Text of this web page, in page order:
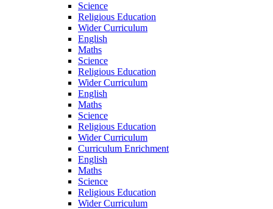
Science
Religious Education
Wider Curriculum
English
Maths
Science
Religious Education
Wider Curriculum
English
Maths
Science
Religious Education
Wider Curriculum
Curriculum Enrichment
English
Maths
Science
Religious Education
Wider Curriculum